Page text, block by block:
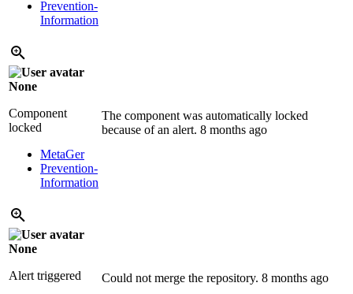
Prevention-
Information
None
Component
locked
MetaGer
Prevention-
Information
The component was automatically locked
because of an alert. 8 months ago
None
Alert triggered
Could not merge the repository. 8 months ago